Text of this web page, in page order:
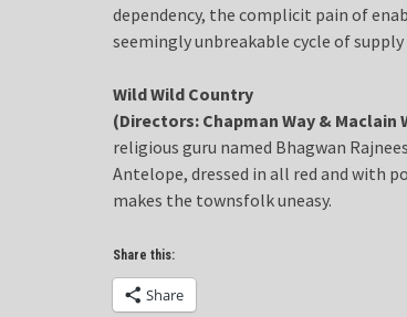
dependency, the complicit pain of
seemingly unbreakable cycle of supply
Wild Wild Country
(Directors: Chapman Way & Maclain
religious guru named Bhagwan
Antelope, dressed in all red and with
makes the townsfolk uneasy.
Share this:
Share